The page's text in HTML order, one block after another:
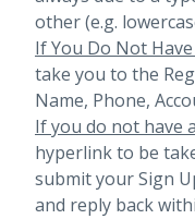
other (e.g.
If You Do Not
take you to the
Name, Phone,
If you do not have
hyperlink to be
submit your Sign
and reply back